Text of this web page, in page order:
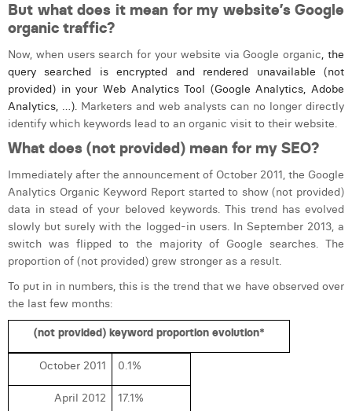
Lena Pignoloni
Linda Kraim
Lisa Protin
Lore Fierens
Lotte Vranckx
Louis Nassogne
Lucas Taels
Manon Houppertz
Margaux Marien
Margaux Snakkers
Mathias Segers
Matthias Langenaeker
But what does it mean for my website’s Google
organic traffic?
Now, when users search for your website via Google organic, the
query searched is encrypted and rendered unavailable (not
provided) in your Web Analytics Tool (Google Analytics, Adobe
Analytics, …). Marketers and web analysts can no longer directly
identify which keywords lead to an organic visit to their website.
What does (not provided) mean for my SEO?
Immediately after the announcement of October 2011, the Google
Analytics Organic Keyword Report started to show (not provided)
data in stead of your beloved keywords. This trend has evolved
slowly but surely with the logged-in users. In September 2013, a
switch was flipped to the majority of Google searches. The
proportion of (not provided) grew stronger as a result.
To put in in numbers, this is the trend that we have observed over
the last few months:
(not provided) keyword proportion evolution*
October 2011 0.1%
April 2012 17.1%